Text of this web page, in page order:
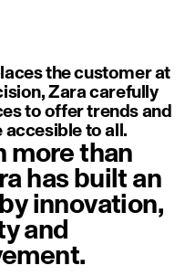
the customer at
Zara carefully
to offer trends and
to all.
more than
has built an
innovation,
and